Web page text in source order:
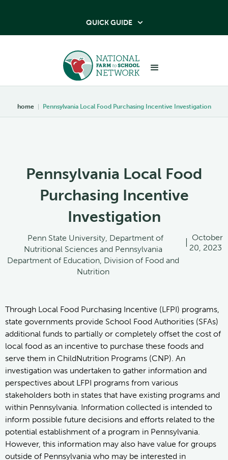
QUICK GUIDE 
home | Pennsylvania Local Food Purchasing Incentive Investigation
Pennsylvania Local Food
Purchasing Incentive
Investigation
Penn State University, Department of
Nutritional Sciences and Pennsylvania
Department of Education, Division of Food and
Nutrition
October
20, 2023
Through Local Food Purchasing Incentive (LFPI) programs,
state governments provide School Food Authorities (SFAs)
additional funds to partially or completely offset the cost of
local food as an incentive to purchase these foods and
serve them in ChildNutrition Programs (CNP). An
investigation was undertaken to gather information and
perspectives about LFPI programs from various
stakeholders both in states that have existing programs and
within Pennsylvania. Information collected is intended to
inform possible future decisions and efforts related to the
potential establishment of a program in Pennsylvania.
However, this information may also have value for groups
outside of Pennsylvania who may be interested in